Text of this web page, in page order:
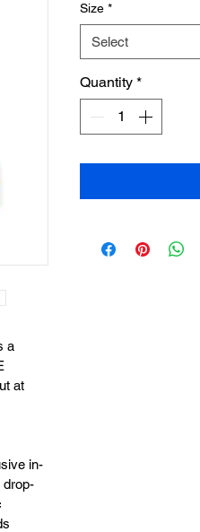
a
at
in-
drop-
Size *
Select
Quantity *